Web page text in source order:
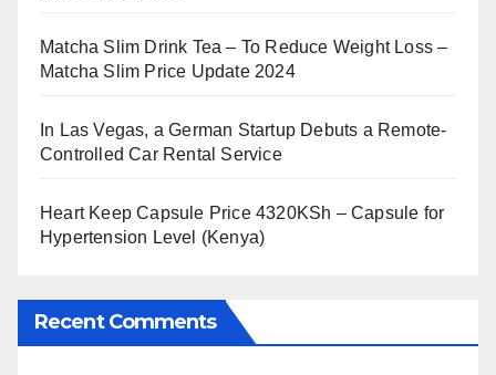
Matcha Slim Drink Tea – To Reduce Weight Loss –
Matcha Slim Price Update 2024
In Las Vegas, a German Startup Debuts a Remote-
Controlled Car Rental Service
Heart Keep Capsule Price 4320KSh – Capsule for
Hypertension Level (Kenya)
Recent Comments